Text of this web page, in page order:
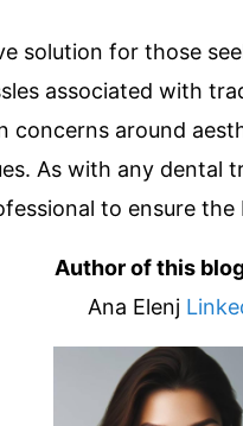
solution for those
associated with
concerns around
As with any dental
to ensure the
Author of this
Ana Elenj